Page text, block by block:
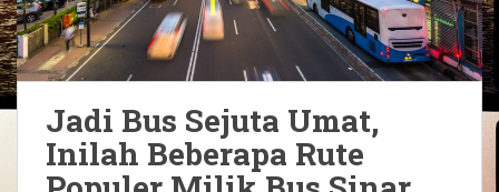
Jadi Bus Sejuta Umat,
Inilah Beberapa Rute